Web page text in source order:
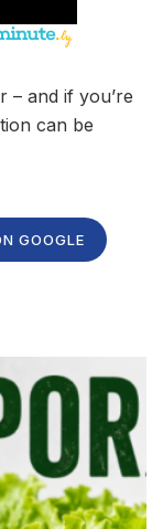
– and if you’re
can be
GOOGLE